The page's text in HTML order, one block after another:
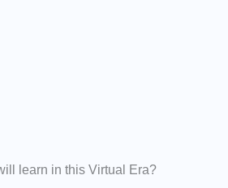
learn in this Virtual Era?